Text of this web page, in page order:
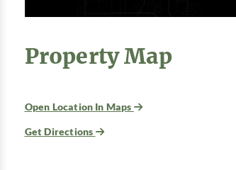
Property Map
Open Location In Maps
Get Directions